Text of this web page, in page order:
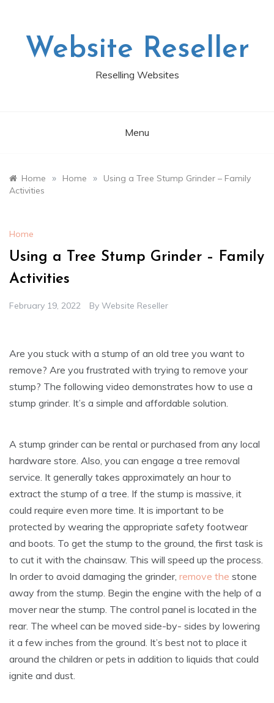
Website Reseller
Reselling Websites
Menu
Home » Home »
Using a Tree Stump Grinder – Family
Activities
Home
Using a Tree Stump Grinder – Family
Activities
February 19, 2022 By Website Reseller
Are you stuck with a stump of an old tree you want to
remove? Are you frustrated with trying to remove your
stump? The following video demonstrates how to use a
stump grinder. It’s a simple and affordable solution.
A stump grinder can be rental or purchased from any local
hardware store. Also, you can engage a tree removal
service. It generally takes approximately an hour to
extract the stump of a tree. If the stump is massive, it
could require even more time. It is important to be
protected by wearing the appropriate safety footwear
and boots. To get the stump to the ground, the first task is
to cut it with the chainsaw. This will speed up the process.
In order to avoid damaging the grinder, remove the stone
away from the stump. Begin the engine with the help of a
mover near the stump. The control panel is located in the
rear. The wheel can be moved side-by- sides by lowering
it a few inches from the ground. It’s best not to place it
around the children or pets in addition to liquids that could
ignite and dust.